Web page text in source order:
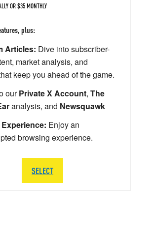
OR $35 MONTHLY
plus:
Articles: Dive into subscriber-
market analysis, and
keep you ahead of the game.
ourPrivate X Account, The
analysis, and Newsquawk
Enjoy an
browsing experience.
SELECT